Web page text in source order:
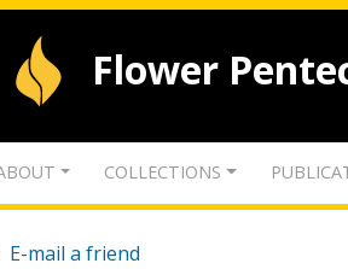
Flower
COLLECTIONS
E-mail a friend